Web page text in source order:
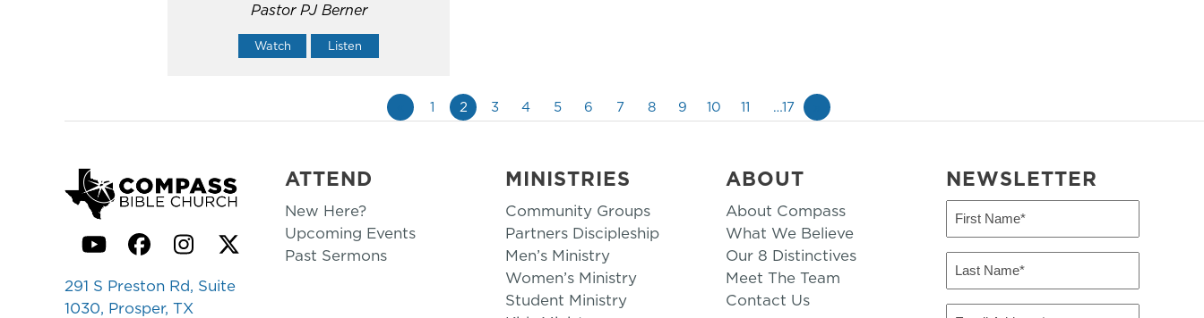
Pastor PJ Berner
Watch Listen
1 2 3 4 5 6 7 8 9 10 11 …17
YouTubeFacebook
Instagram
Twitter
291 S Preston Rd, Suite
1030, Prosper, TX
ATTEND
New Here?
Upcoming Events
Past Sermons
MINISTRIES
Community Groups
Partners Discipleship
Men’s Ministry
Women’s Ministry
Student Ministry
ABOUT
About Compass
What We Believe
Our 8 Distinctives
Meet The Team
Contact Us
NEWSLETTER
First
(Required)
Last
(Required)
Email